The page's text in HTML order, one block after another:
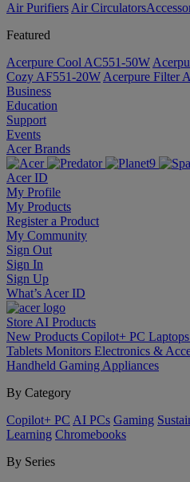
Air Purifiers Air Circulators​
Featured
Acerpure Cool AC551-50W
Cozy AF551-20W Acerpure Filter
Business
Education
Support
Events
Acer Brands
Acer ID
My Profile
My Products
Register a Product
My Community
Sign Out
Sign In
Sign Up
What’s Acer ID
Store AI Products
New Products Copilot+ PC Laptops
Tablets Monitors Electronics &
Handheld Gaming Appliances
By Category
Copilot+ PC AI PCs Gaming
Learning Chromebooks
By Series